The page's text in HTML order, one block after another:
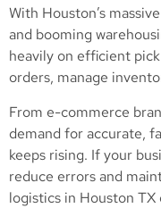
With Houston’s
and booming
heavily on efficient
orders, manage
From e-commerce
demand for accurate,
keeps rising. If your
reduce errors and
logistics in Houston